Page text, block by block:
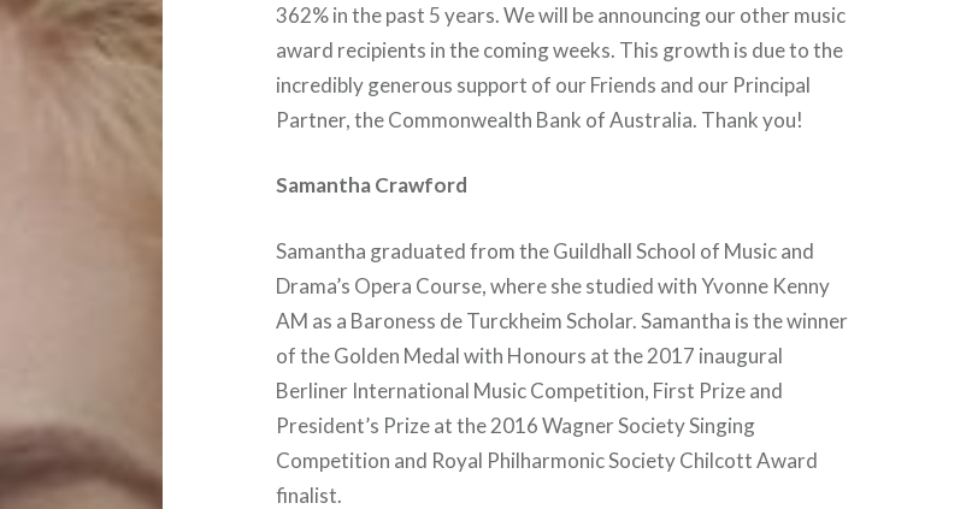
362% in the past 5 years. We will be announcing our other music
award recipients in the coming weeks. This growth is due to the
incredibly generous support of our Friends and our Principal
Partner, the Commonwealth Bank of Australia. Thank you!
Samantha Crawford
Samantha graduated from the Guildhall School of Music and
Drama’s Opera Course, where she studied with Yvonne Kenny
AM as a Baroness de Turckheim Scholar. Samantha is the winner
of the Golden Medal with Honours at the 2017 inaugural
Berliner International Music Competition, First Prize and
President’s Prize at the 2016 Wagner Society Singing
Competition and Royal Philharmonic Society Chilcott Award
finalist.